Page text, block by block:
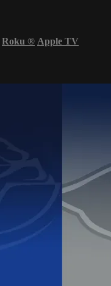
Roku ® Apple TV